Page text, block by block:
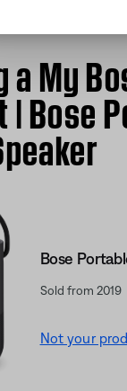
a My
| Bose
Bose
Sold from 2019
Not your